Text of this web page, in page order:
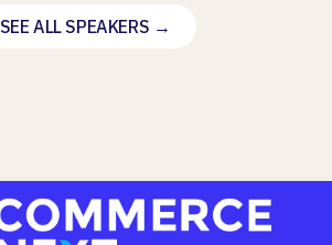
SEE ALL SPEAKERS →